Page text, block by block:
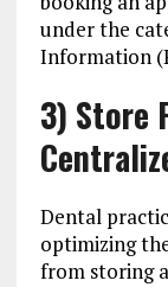
under the
Information
3) Store
Dental
optimizing
from storing